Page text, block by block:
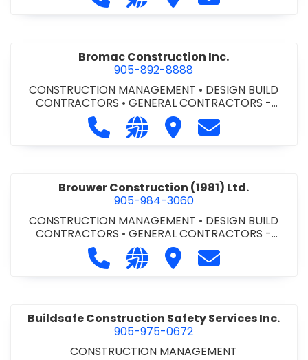
Bromac Construction Inc.
905-892-8888
CONSTRUCTION MANAGEMENT • DESIGN BUILD
CONTRACTORS •GENERAL CONTRACTORS -
COMMERCIAL/INDUSTRIAL/INSTITUTIONAL/RECREA
GENERAL CONTRACTORS - RESIDENTIAL
PROJECT MANAGEMENT
Call Bromac Construction Inc. at
Visit our website http://
Visit Bromac
Contact
Brouwer Construction (1981) Ltd.
905-984-3060
CONSTRUCTION MANAGEMENT • DESIGN BUILD
CONTRACTORS •GENERAL CONTRACTORS -
COMMERCIAL/INDUSTRIAL/INSTITUTIONAL/RECREA
TIONAL• PROJECT MANAGEMENT
Call Brouwer Construction (1981)
Visit our website http://
Visit Brouwer
Contact
Buildsafe Construction Safety Services Inc.
905-975-0672
CONSTRUCTION MANAGEMENT